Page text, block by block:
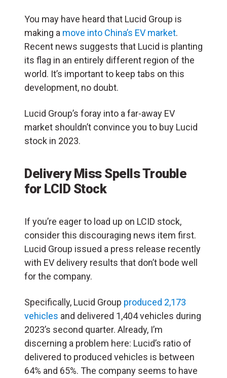
You may have heard that Lucid Group is
making a move into China’s EV market.
Recent news suggests that Lucid is planting
its flag in an entirely different region of the
world. It’s important to keep tabs on this
development, no doubt.
Lucid Group’s foray into a far-away EV
market shouldn’t convince you to buy Lucid
stock in 2023.
Delivery Miss Spells Trouble
for LCID Stock
If you’re eager to load up on LCID stock,
consider this discouraging news item first.
Lucid Group issued a press release recently
with EV delivery results that don’t bode well
for the company.
Specifically, Lucid Group produced 2,173
vehicles and delivered 1,404 vehicles during
2023’s second quarter. Already, I’m
discerning a problem here: Lucid’s ratio of
delivered to produced vehicles is between
64% and 65%. The company seems to have